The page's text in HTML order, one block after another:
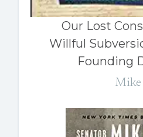
Our Lost
Willful
Founding
Mike